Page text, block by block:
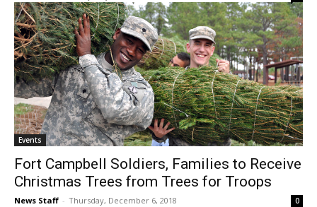
Events
Fort Campbell Soldiers, Families to Receive
Christmas Trees from Trees for Troops
News Staff - Thursday, December 6, 2018 0